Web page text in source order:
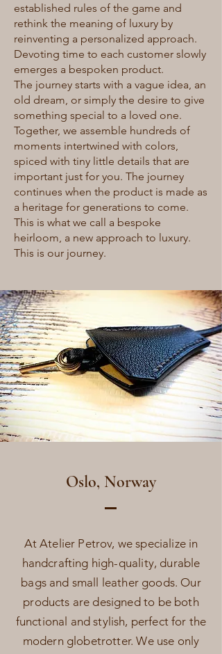
established rules of the game and
rethink the meaning of luxury by
reinventing a personalized approach.
Devoting time to each customer slowly
emerges a bespoken product.
The journey starts with a vague idea, an
old dream, or simply the desire to give
something special to a loved one.
Together, we assemble hundreds of
moments intertwined with colors,
spiced with tiny little details that are
important just for you. The journey
continues when the product is made as
a heritage for generations to come.
This is what we call a bespoke
heirloom, a new approach to luxury.
This is our journey.
Oslo, Norway
At Atelier Petrov, we specialize in
handcrafting high-quality, durable
bags and small leather goods. Our
products are designed to be both
functional and stylish, perfect for the
modern globetrotter. We use only